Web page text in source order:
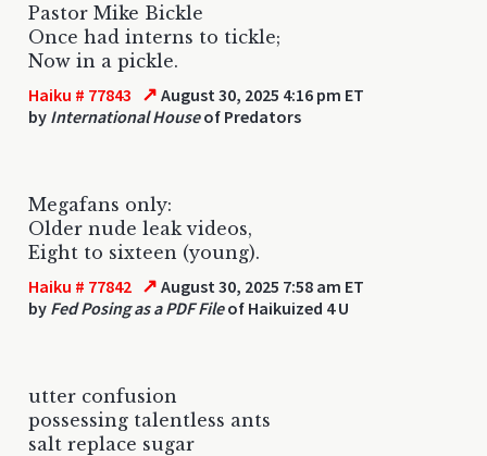
Pastor Mike Bickle
Once had interns to tickle;
Now in a pickle.
Haiku # 77843 ↗ August 30, 2025 4:16 pm ET
by International Houseof Predators
Megafans only:
Older nude leak videos,
Eight to sixteen (young).
Haiku # 77842 ↗ August 30, 2025 7:58 am ET
by Fed Posing as a PDF Fileof Haikuized 4 U
utter confusion
possessing talentless ants
salt replace sugar